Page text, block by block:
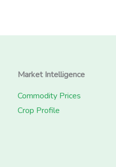
Market Intelligence
Commodity Prices
Crop Profile